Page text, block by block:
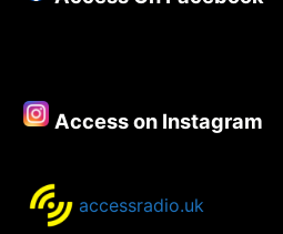
Golf
(partAccess on Instagram
accessradio.uk